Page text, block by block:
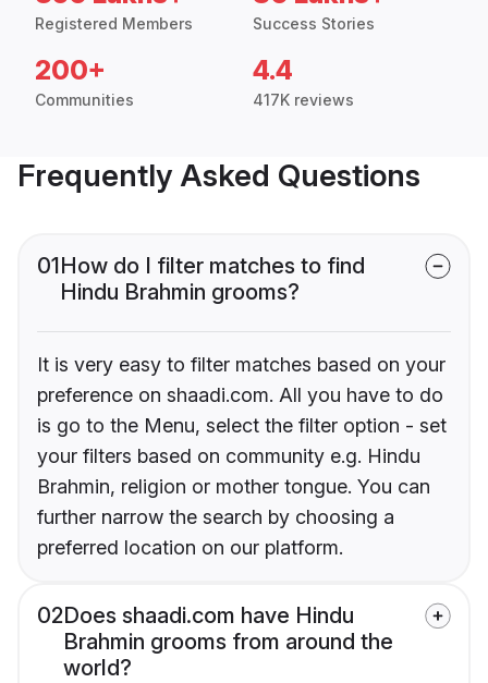
Registered Members Success Stories
200+
Communities
4.4
417K reviews
Frequently Asked Questions
01How do I filter matches to find
Hindu Brahmin grooms?
It is very easy to filter matches based on your
preference on shaadi.com. All you have to do
is go to the Menu, select the filter option - set
your filters based on community e.g. Hindu
Brahmin, religion or mother tongue. You can
further narrow the search by choosing a
preferred location on our platform.
02Does shaadi.com have Hindu
Brahmin grooms from around the
world?